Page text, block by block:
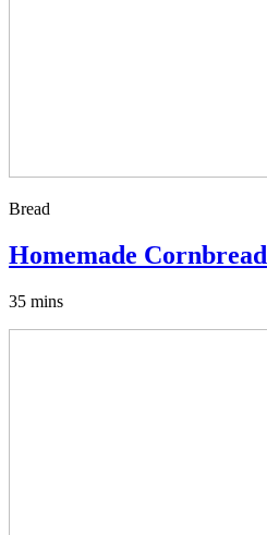
Bread
Homemade Cornbread
35 mins